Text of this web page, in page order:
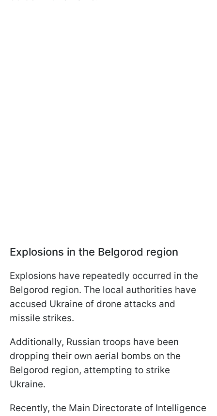
Explosions in the Belgorod region
Explosions have repeatedly occurred in the
Belgorod region. The local authorities have
accused Ukraine of drone attacks and
missile strikes.
Additionally, Russian troops have been
dropping their own aerial bombs on the
Belgorod region, attempting to strike
Ukraine.
Recently, the Main Directorate of Intelligence